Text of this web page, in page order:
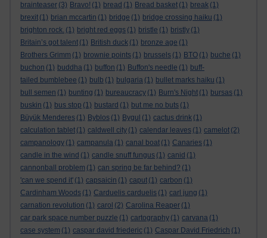
brainteaser (3) Bravo! (1) bread (1) Bread basket (1) break (1)
brexit (1) brian mccartin (1) bridge (1) bridge crossing haiku (1)
brighton rock. (1) bright red eggs (1) bristle (1) bristly (1)
Britain’s got talent (1) British duck (1) bronze age (1)
Brothers Grimm (1) brownie points (1) brussels (1) BTO (1) buche (1)
buchon (1) buddha (1) buffon (1) Buffon's needle (1) buff-
tailed bumblebee (1) bulb (1) bulgaria (1) bullet marks haiku (1)
bull semen (1) bunting (1) bureaucracy (1) Burn's Night (1) bursas (1)
buskin (1) bus stop (1) bustard (1) but me no buts (1)
Büyük Menderes (1) Byblos (1) Bygul (1) cactus drink (1)
calculation tablet (1) caldwell city (1) calendar leaves (1) camelot (2)
campanology (1) campanula (1) canal boat (1) Canaries (1)
candle in the wind (1) candle snuff fungus (1) canid (1)
cannonball problem (1) can spring be far behind? (1)
'can we spend it' (1) capsaicin (1) caput (1) carbon (1)
Cardinham Woods (1) Carduelis carduelis (1) carl jung (1)
carnation revolution (1) carol (2) Carolina Reaper (1)
car park space number puzzle (1) cartography (1) carvana (1)
case system (1) caspar david friederic (1) Caspar David Friedrich (1)